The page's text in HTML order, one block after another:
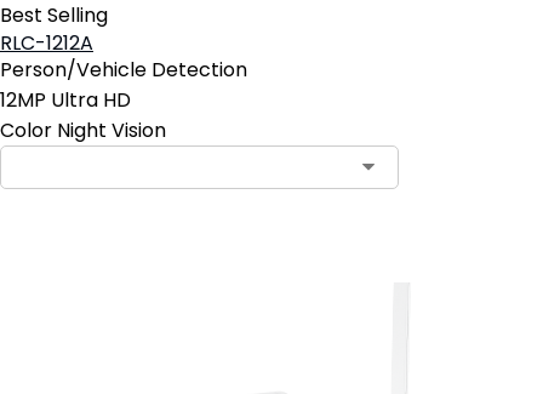
Best Selling
RLC-1212A
Person/Vehicle Detection
12MP Ultra HD
Color Night Vision